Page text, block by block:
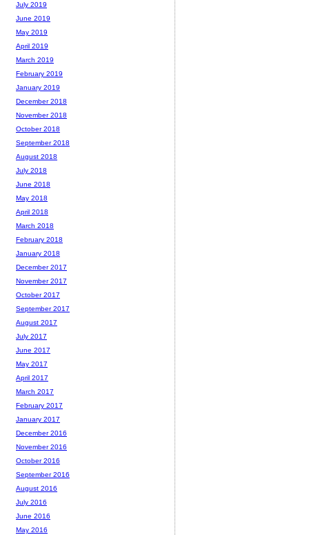
July 2019
June 2019
May 2019
April 2019
March 2019
February 2019
January 2019
December 2018
November 2018
October 2018
September 2018
August 2018
July 2018
June 2018
May 2018
April 2018
March 2018
February 2018
January 2018
December 2017
November 2017
October 2017
September 2017
August 2017
July 2017
June 2017
May 2017
April 2017
March 2017
February 2017
January 2017
December 2016
November 2016
October 2016
September 2016
August 2016
July 2016
June 2016
May 2016